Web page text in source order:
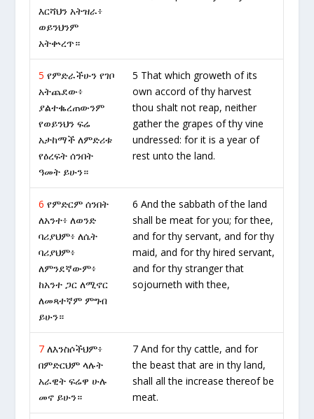
እርሻህን አትዝራ፥
ወይንህንም
አትቍረጥ።
5 የምድራችሁን የገቦ
አትጨደው፥
ያልተቈረጠውንም
የወይንህን ፍሬ
አታከማች ለምድሪቱ
የዕረፍት ሰንበት
ዓመት ይሁን።
5 That which groweth of its
own accord of thy harvest
thou shalt not reap, neither
gather the grapes of thy vine
undressed: for it is a year of
rest unto the land.
6 የምድርም ሰንበት
ለአንተ፥ ለወንድ
ባሪያህም፥ ለሴት
ባሪያህም፥
ለምንደኛውም፥
ከአንተ ጋር ለሚኖር
ለመጻተኛም ምግብ
ይሁን።
6 And the sabbath of the land
shall be meat for you; for thee,
and for thy servant, and for thy
maid, and for thy hired servant,
and for thy stranger that
sojourneth with thee,
7 ለእንስሶችህም፥
በምድርህም ላሉት
አራዊት ፍሬዋ ሁሉ
መኖ ይሁን።
7 And for thy cattle, and for
the beast that are in thy land,
shall all the increase thereof be
meat.